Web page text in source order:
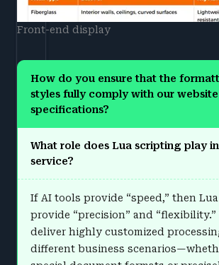
Front-end display
How do you ensure that the
styles fully comply with our website
specifications?
What role does Lua scripting play
service?
If AI tools provide “speed,” then
provide “precision” and “flexibility.”
deliver highly customized
different business